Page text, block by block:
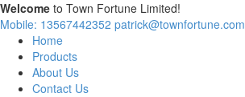
Welcome to Town Fortune Limited!
Mobile: 13567442352 patrick@townfortune.com
Home
Products
About Us
Contact Us